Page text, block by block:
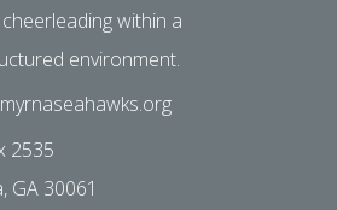
within a
environment.
2535
GA 30061